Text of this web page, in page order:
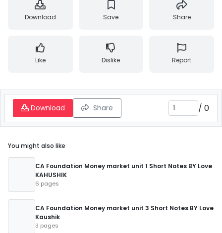
Download Save Share
Like Dislike Report
Download Share / 0
You might also like
CA Foundation Money market unit 1 Short Notes BY Love
KAHUSHIK
6 pages
CA Foundation Money market unit 3 Short Notes BY Love
Kaushik
3 pages